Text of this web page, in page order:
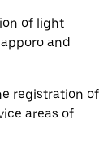
of light
and
registration of
areas of